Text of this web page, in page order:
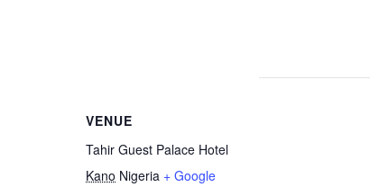
VENUE
Tahir Guest Palace Hotel
Kano Nigeria + Google